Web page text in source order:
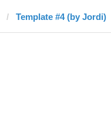
Template #4 (by Jordi)